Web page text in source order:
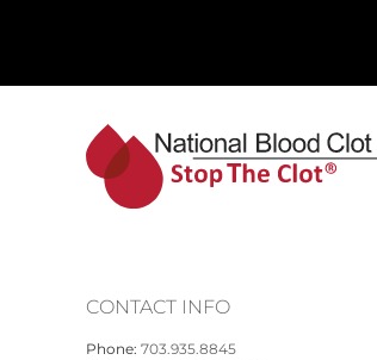
CONTACT INFO
Phone: 703.935.8845